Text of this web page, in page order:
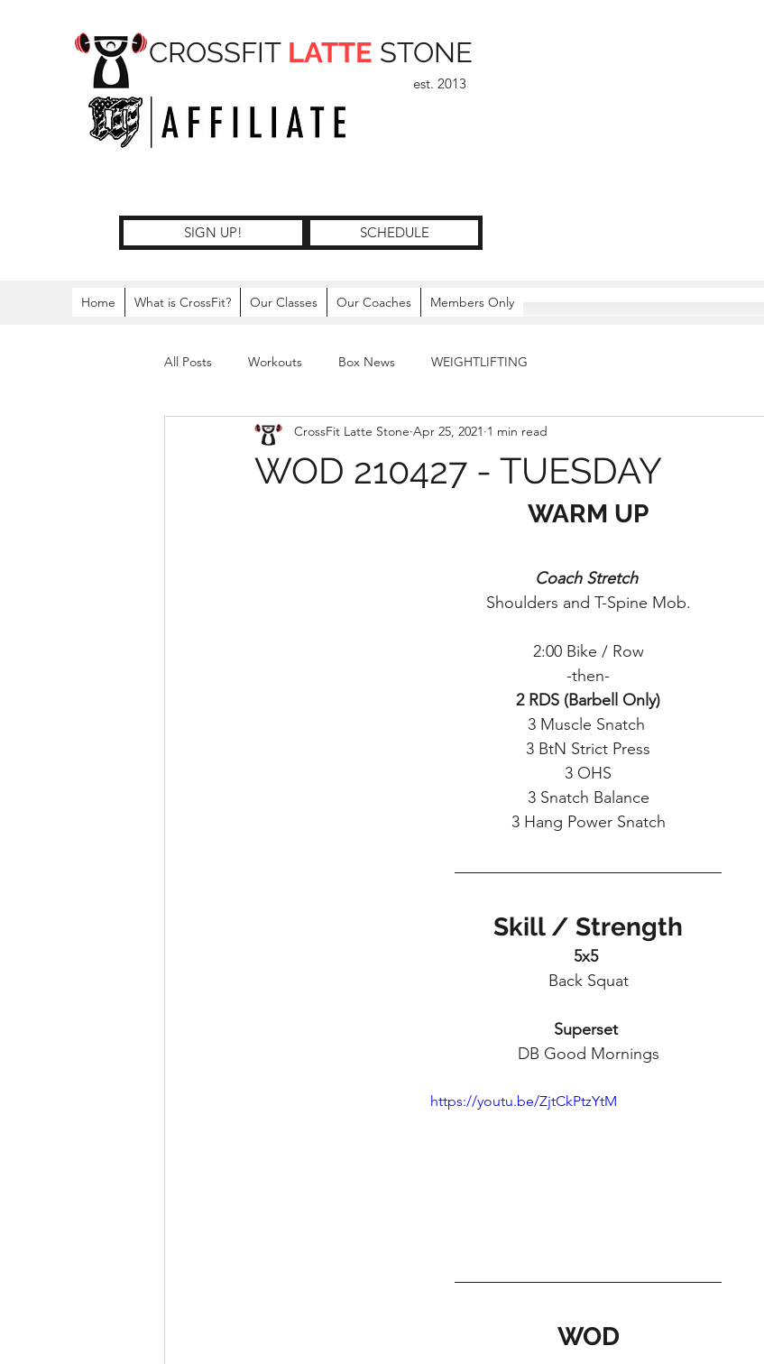
CROSSFIT LATTE STONE
est. 2013
SIGN UP! SCHEDULE
Home What is CrossFit? Our Classes Our Coaches Members Only
All Posts Workouts Box News WEIGHTLIFTING
WOD 210427 - TUESDAY
CrossFit Latte Stone Apr 25, 2021 1 min read
WARM UP
Coach Stretch
Shoulders and T-Spine Mob.
2:00 Bike / Row
-then-
2 RDS (Barbell Only)
3 Muscle Snatch
3 BtN Strict Press
3 OHS
3 Snatch Balance
3 Hang Power Snatch
Skill / Strength
5x5
Back Squat
Superset
DB Good Mornings
https://youtu.be/ZjtCkPtzYtM
WOD